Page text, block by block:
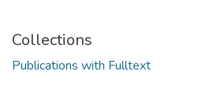
Collections
Publications with Fulltext